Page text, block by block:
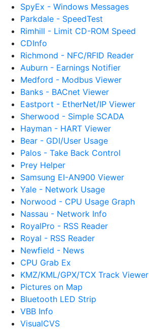
SpyEx - Windows Messages
Parkdale - SpeedTest
Rimhill - Limit CD-ROM Speed
CDInfo
Richmond - NFC/RFID Reader
Auburn - Earnings Notifier
Medford - Modbus Viewer
Banks - BACnet Viewer
Eastport - EtherNet/IP Viewer
Sherwood - Simple SCADA
Hayman - HART Viewer
Bear - GDI/User Usage
Palos - Take Back Control
Prey Helper
Samsung EI-AN900 Viewer
Yale - Network Usage
Norwood - CPU Usage Graph
Nassau - Network Info
RoyalPro - RSS Reader
Royal - RSS Reader
Newfield - News
CPU Grab Ex
KMZ/KML/GPX/TCX Track Viewer
Pictures on Map
Bluetooth LED Strip
VBB Info
VisualCVS